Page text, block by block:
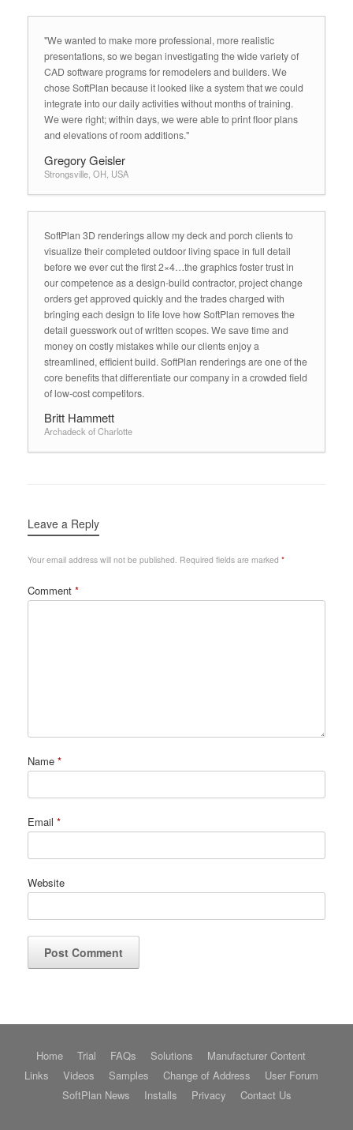
"We wanted to make more professional, more realistic
presentations, so we began investigating the wide variety of
CAD software programs for remodelers and builders. We
chose SoftPlan because it looked like a system that we could
integrate into our daily activities without months of training.
We were right; within days, we were able to print floor plans
and elevations of room additions."
Gregory Geisler
Strongsville, OH, USA
SoftPlan 3D renderings allow my deck and porch clients to
visualize their completed outdoor living space in full detail
before we ever cut the first 2×4…the graphics foster trust in
our competence as a design-build contractor, project change
orders get approved quickly and the trades charged with
bringing each design to life love how SoftPlan removes the
detail guesswork out of written scopes. We save time and
money on costly mistakes while our clients enjoy a
streamlined, efficient build. SoftPlan renderings are one of the
core benefits that differentiate our company in a crowded field
of low-cost competitors.
Britt Hammett
Archadeck of Charlotte
Leave a Reply
Your email address will not be published. Required fields are marked *
Comment *
Name *
Email *
Website
Home Trial FAQs Solutions
Manufacturer Content
Links
Videos Samples Change of Address
User Forum
SoftPlan News
Installs Privacy Contact Us